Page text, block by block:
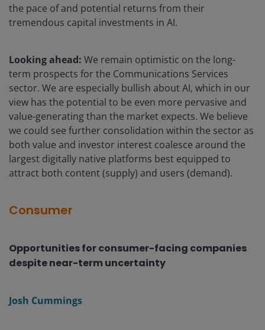
the pace of and potential returns from their
tremendous capital investments in AI.
Looking ahead: We remain optimistic on the long-
term prospects for the Communications Services
sector. We are especially bullish about AI, which in our
view has the potential to be even more pervasive and
value-generating than the market expects. We believe
we could see further consolidation within the sector as
both value and investor interest coalesce around the
largest digitally native platforms best equipped to
attract both content (supply) and users (demand).
Consumer
Opportunities for consumer-facing companies
despite near-term uncertainty
Josh Cummings